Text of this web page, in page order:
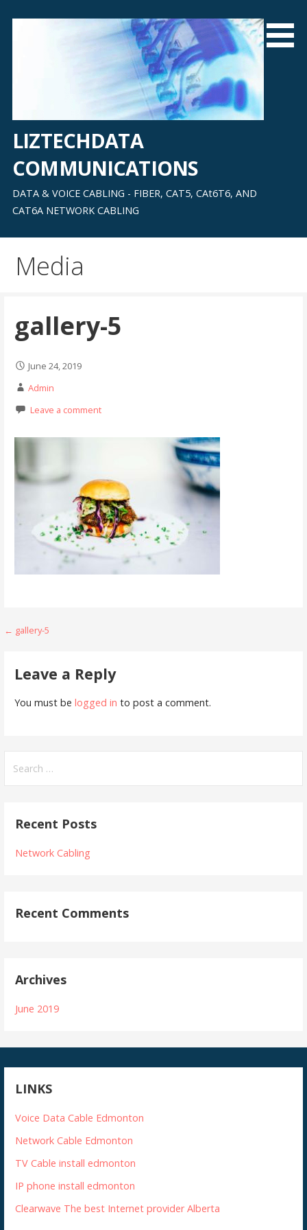
LIZTECHDATA
COMMUNICATIONS
DATA & VOICE CABLING - FIBER, CAT5, CAt6T6, AND
CAT6A NETWORK CABLING
Media
gallery-5
June 24, 2019
Admin
Leave a comment
Post
← gallery-5
Leave a Reply
You must be logged in to post a comment.
for:
Recent Posts
Network Cabling
Recent Comments
Archives
June 2019
LINKS
Voice Data Cable Edmonton
Network Cable Edmonton
TV Cable install edmonton
IP phone install edmonton
Clearwave The best Internet provider Alberta